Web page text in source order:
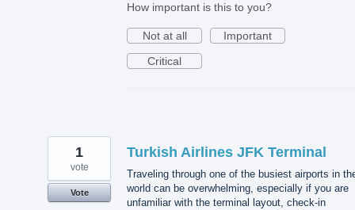
How important is this to you?
Not at all
Important
Critical
Turkish Airlines JFK Terminal
Traveling through one of the busiest airports in
world can be overwhelming, especially if you are
unfamiliar with the terminal layout, check-in
1
vote
Vote